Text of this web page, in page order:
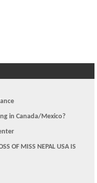
in Canada/Mexico?
OF MISS NEPAL USA IS